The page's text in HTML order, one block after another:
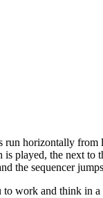
horizontally
is played, the next to
the sequencer
work and think in